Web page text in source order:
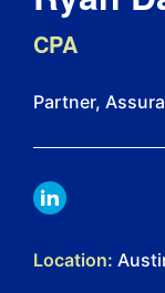
CPA
Partner,
LINKDIN
Location: